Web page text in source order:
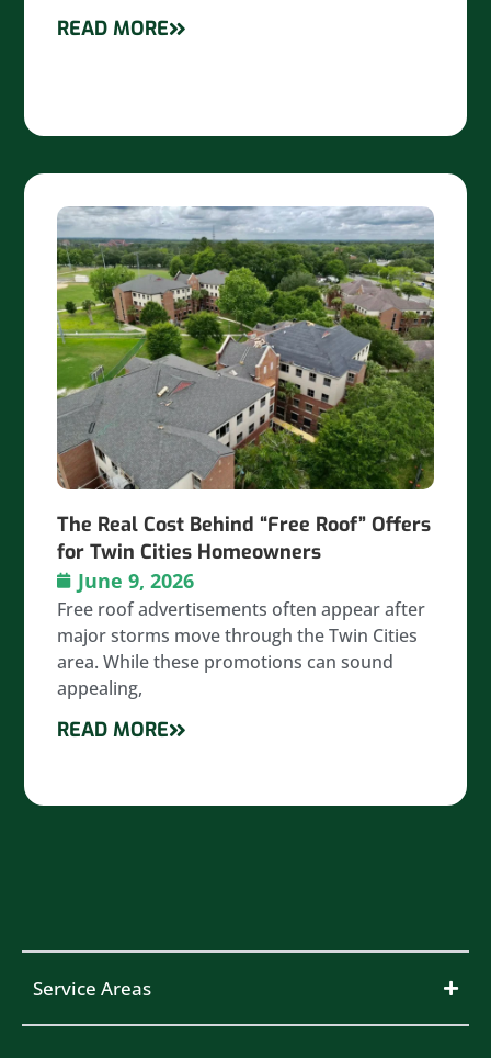
READ MORE
The Real Cost Behind “Free Roof” Offers
for Twin Cities Homeowners
June 9, 2026
Free roof advertisements often appear after
major storms move through the Twin Cities
area. While these promotions can sound
appealing,
READ MORE
Service Areas